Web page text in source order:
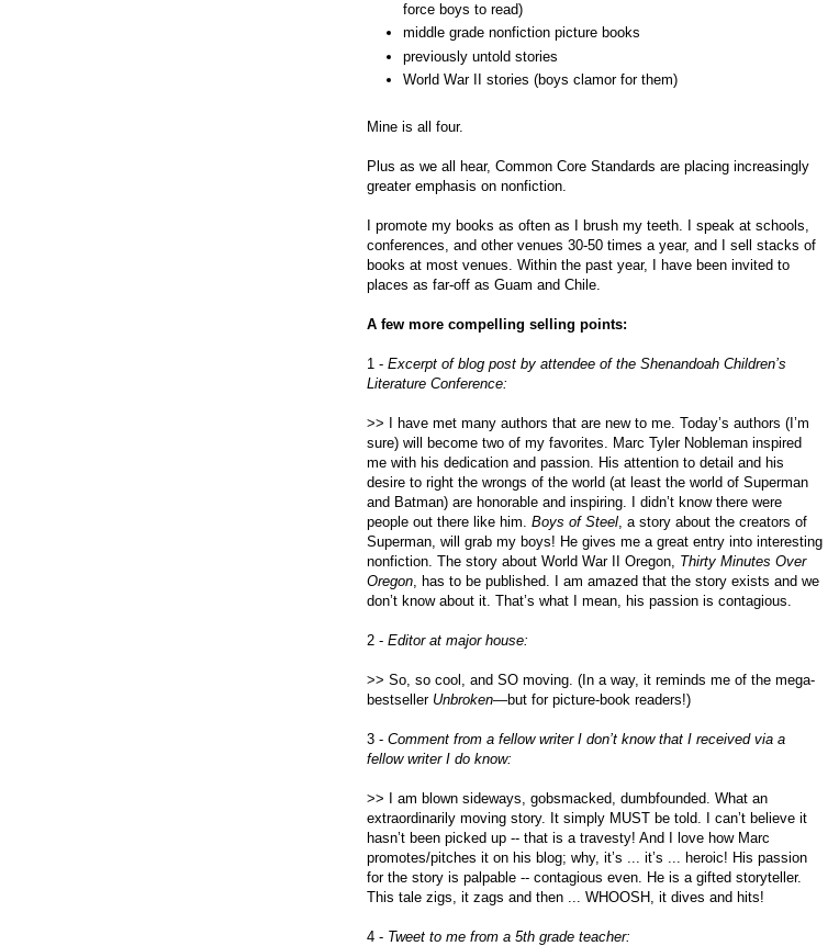
force boys to read)
middle grade nonfiction picture books
previously untold stories
World War II stories (boys clamor for them)
Mine is all four.
Plus as we all hear, Common Core Standards are placing increasingly
greater emphasis on nonfiction.
I promote my books as often as I brush my teeth. I speak at schools,
conferences, and other venues 30-50 times a year, and I sell stacks of
books at most venues. Within the past year, I have been invited to
places as far-off as Guam and Chile.
A few more compelling selling points:
1 - Excerpt of blog post by attendee of the Shenandoah Children’s
Literature Conference:
>> I have met many authors that are new to me. Today’s authors (I’m
sure) will become two of my favorites. Marc Tyler Nobleman inspired
me with his dedication and passion. His attention to detail and his
desire to right the wrongs of the world (at least the world of Superman
and Batman) are honorable and inspiring. I didn’t know there were
people out there like him. Boys of Steel , a story about the creators of
Superman, will grab my boys! He gives me a great entry into interesting
nonfiction. The story about World War II Oregon, Thirty Minutes Over
Oregon , has to be published. I am amazed that the story exists and we
don’t know about it. That’s what I mean, his passion is contagious.
2 - Editor at major house:
>> So, so cool, and SO moving. (In a way, it reminds me of the mega-
bestseller Unbroken—but for picture-book readers!)
3 - Comment from a fellow writer I don’t know that I received via a
fellow writer I do know:
>> I am blown sideways, gobsmacked, dumbfounded. What an
extraordinarily moving story. It simply MUST be told. I can’t believe it
hasn’t been picked up -- that is a travesty! And I love how Marc
promotes/pitches it on his blog; why, it’s ... it’s ... heroic! His passion
for the story is palpable -- contagious even. He is a gifted storyteller.
This tale zigs, it zags and then ... WHOOSH, it dives and hits!
4 - Tweet to me from a 5th grade teacher: